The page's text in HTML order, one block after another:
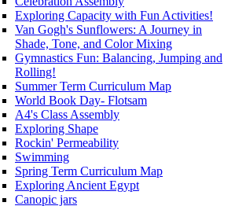
Exploring Capacity with Fun Activities!
Van Gogh's Sunflowers: A Journey in
Shade, Tone, and Color Mixing
Gymnastics Fun: Balancing, Jumping and
Rolling!
Summer Term Curriculum Map
World Book Day- Flotsam
A4's Class Assembly
Exploring Shape
Rockin' Permeability
Swimming
Spring Term Curriculum Map
Exploring Ancient Egypt
Canopic jars